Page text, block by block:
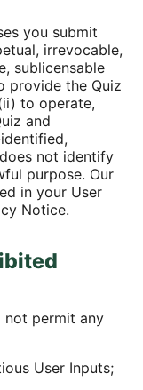
you submit
irrevocable,
sublicensable
provide the Quiz
to operate,
and
not identify
purpose. Our
in your User
Notice.
not permit any
User Inputs;